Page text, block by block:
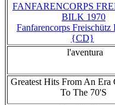
FANFARENCORPS
BILK 1970
Fanfarencorps
{CD}
l'aventura
Greatest Hits From An Era
To The 70'S